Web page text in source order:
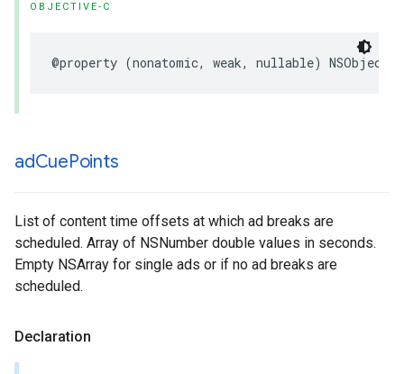
OBJECTIVE-C
@property (nonatomic, weak, nullable) NSObject
adCuePoints
List of content time offsets at which ad breaks are
scheduled. Array of NSNumber double values in seconds.
Empty NSArray for single ads or if no ad breaks are
scheduled.
Declaration